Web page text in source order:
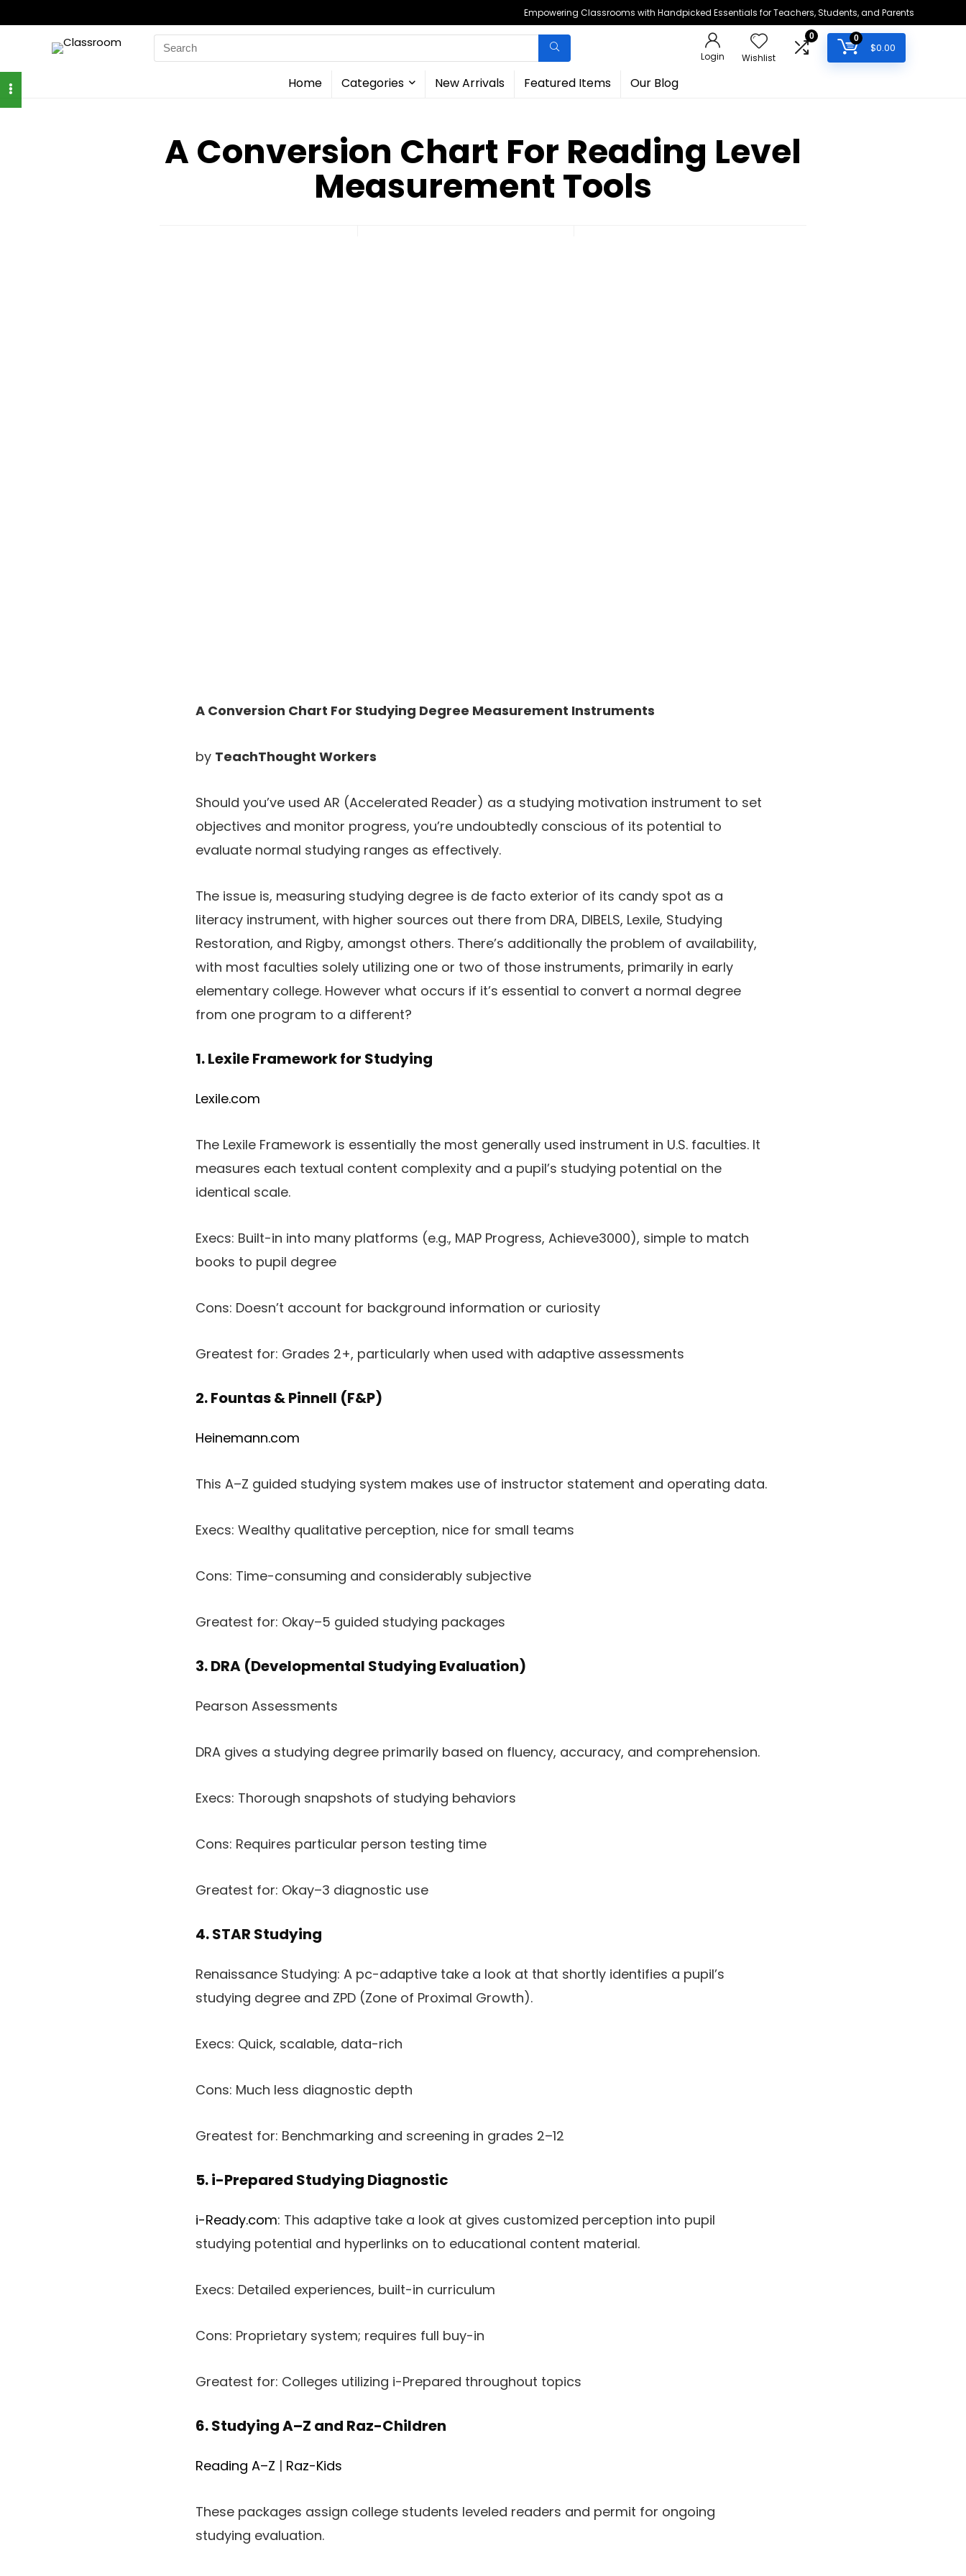
Empowering Classrooms with Handpicked Essentials for Teachers, Students, and Parents
Search
for:
Login Wishlist
0 0
$0.00
Home Categories New Arrivals Featured Items Our Blog
A Conversion Chart For Reading Level
Measurement Tools
A Conversion Chart For Studying Degree Measurement Instruments
by TeachThought Workers
Should you’ve used AR (Accelerated Reader) as a studying motivation instrument to set
objectives and monitor progress, you’re undoubtedly conscious of its potential to
evaluate normal studying ranges as effectively.
The issue is, measuring studying degree is de facto exterior of its candy spot as a
literacy instrument, with higher sources out there from DRA, DIBELS, Lexile, Studying
Restoration, and Rigby, amongst others. There’s additionally the problem of availability,
with most faculties solely utilizing one or two of those instruments, primarily in early
elementary college. However what occurs if it’s essential to convert a normal degree
from one program to a different?
1. Lexile Framework for Studying
Lexile.com
The Lexile Framework is essentially the most generally used instrument in U.S. faculties. It
measures each textual content complexity and a pupil’s studying potential on the
identical scale.
Execs: Built-in into many platforms (e.g., MAP Progress, Achieve3000), simple to match
books to pupil degree
Cons: Doesn’t account for background information or curiosity
Greatest for: Grades 2+, particularly when used with adaptive assessments
2. Fountas & Pinnell (F&P)
Heinemann.com
This A–Z guided studying system makes use of instructor statement and operating data.
Execs: Wealthy qualitative perception, nice for small teams
Cons: Time-consuming and considerably subjective
Greatest for: Okay–5 guided studying packages
3. DRA (Developmental Studying Evaluation)
Pearson Assessments
DRA gives a studying degree primarily based on fluency, accuracy, and comprehension.
Execs: Thorough snapshots of studying behaviors
Cons: Requires particular person testing time
Greatest for: Okay–3 diagnostic use
4. STAR Studying
Renaissance Studying: A pc-adaptive take a look at that shortly identifies a pupil’s
studying degree and ZPD (Zone of Proximal Growth).
Execs: Quick, scalable, data-rich
Cons: Much less diagnostic depth
Greatest for: Benchmarking and screening in grades 2–12
5. i-Prepared Studying Diagnostic
i-Ready.com: This adaptive take a look at gives customized perception into pupil
studying potential and hyperlinks on to educational content material.
Execs: Detailed experiences, built-in curriculum
Cons: Proprietary system; requires full buy-in
Greatest for: Colleges utilizing i-Prepared throughout topics
6. Studying A–Z and Raz-Children
Reading A–Z | Raz-Kids
These packages assign college students leveled readers and permit for ongoing
studying evaluation.